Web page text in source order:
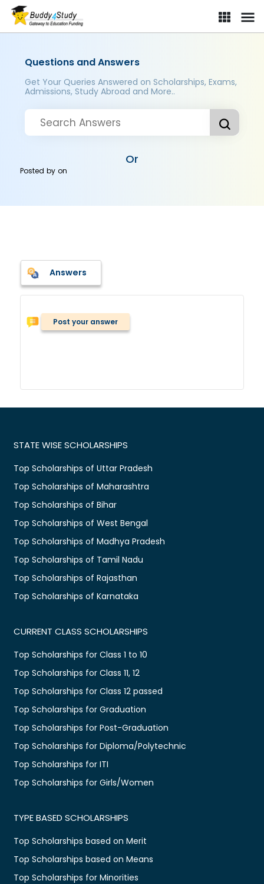
Questions and Answers
Get Your Queries Answered on Scholarships, Exams,
Admissions, Study Abroad and More..
Or
Posted byon
Answers
Post your answer
STATE WISE SCHOLARSHIPS
Top Scholarships of Uttar Pradesh
Top Scholarships of Maharashtra
Top Scholarships of Bihar
Top Scholarships of West Bengal
Top Scholarships of Madhya Pradesh
Top Scholarships of Tamil Nadu
Top Scholarships of Rajasthan
Top Scholarships of Karnataka
CURRENT CLASS SCHOLARSHIPS
Top Scholarships for Class 1 to 10
Top Scholarships for Class 11, 12
Top Scholarships for Class 12 passed
Top Scholarships for Graduation
Top Scholarships for Post-Graduation
Top Scholarships for Diploma/Polytechnic
Top Scholarships for ITI
Top Scholarships for Girls/Women
TYPE BASED SCHOLARSHIPS
Top Scholarships based on Merit
Top Scholarships based on Means
Top Scholarships for Minorities